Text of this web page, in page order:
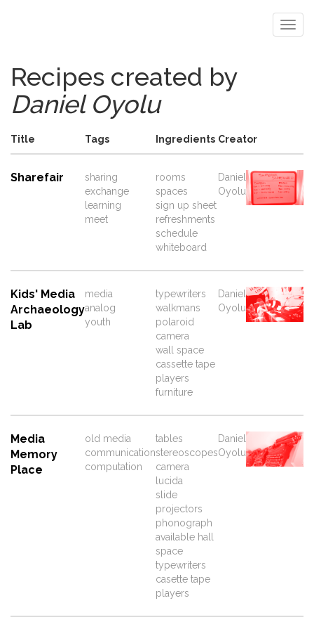
Recipes created by
Daniel Oyolu
Title Tags Ingredients Creator
Sharefair
sharing
exchange
learning
meet
rooms
spaces
sign up sheet
refreshments
schedule
whiteboard
Daniel
Oyolu
Kids' Media
Archaeology
Lab
media
analog
youth
typewriters
walkmans
polaroid
camera
wall space
cassette tape
players
furniture
Daniel
Oyolu
Media
Memory
Place
old media
communication
computation
tables
stereoscopes
camera
lucida
slide
projectors
phonograph
available hall
space
typewriters
casette tape
players
Daniel
Oyolu